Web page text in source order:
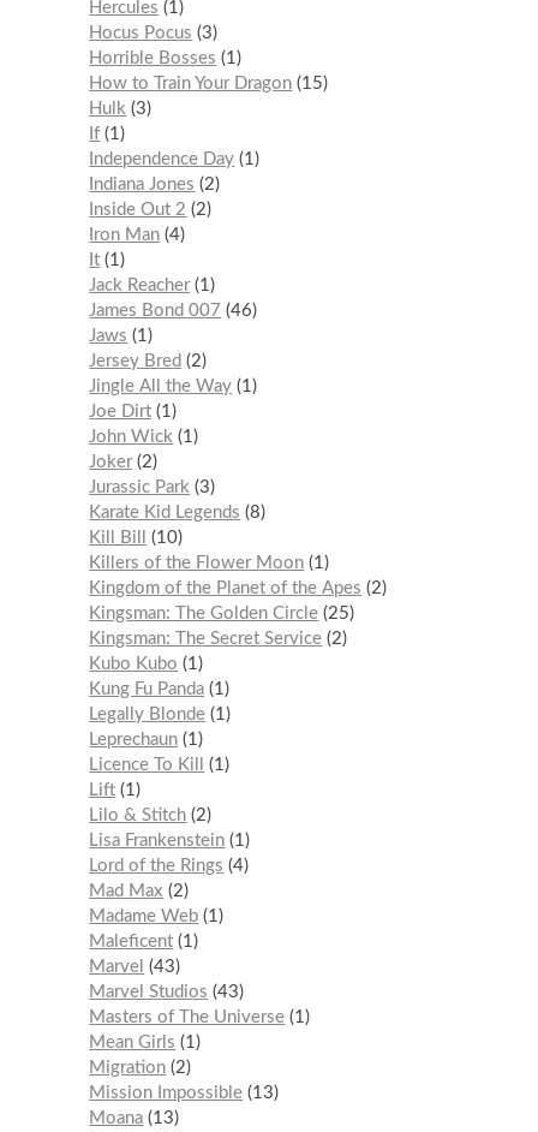
Hercules
1
Hocus Pocus
3
Horrible Bosses
1
How to Train Your Dragon 15
Hulk
3
If 1
Independence Day 1
Indiana Jones
2
Inside Out 2
2
Iron Man 4
It 1
Jack Reacher 1
James Bond 007
46
Jaws
1
Jersey Bred
2
Jingle All the Way 1
Joe Dirt 1
John Wick
1
Joker 2
Jurassic Park
3
Karate Kid Legends
8
Kill Bill
10
Killers of the Flower Moon 1
Kingdom of the Planet of the Apes
2
Kingsman: The Golden Circle 25
Kingsman: The Secret Service 2
Kubo Kubo
1
Kung Fu Panda 1
Legally Blonde 1
Leprechaun 1
Licence To Kill
1
Lift 1
Lilo & Stitch 2
Lisa Frankenstein 1
Lord of the Rings
4
Mad Max
2
Madame Web 1
Maleficent 1
Marvel
43
Marvel Studios
43
Masters of The Universe 1
Mean Girls
1
Migration 2
Mission Impossible 13
Moana 13